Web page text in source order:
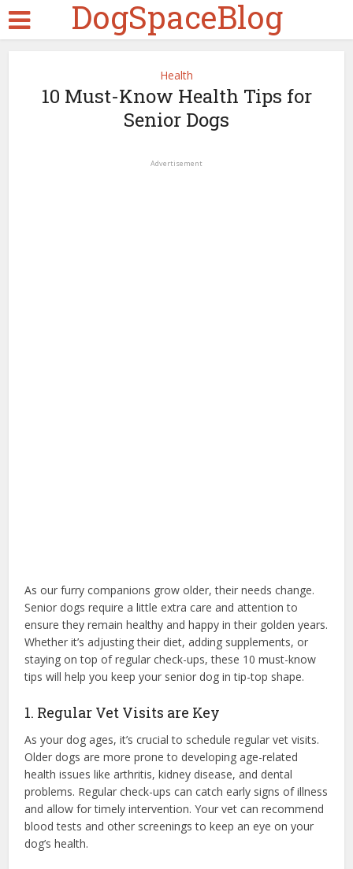
DogSpaceBlog
Health
10 Must-Know Health Tips for
Senior Dogs
Advertisement
As our furry companions grow older, their needs change.
Senior dogs require a little extra care and attention to
ensure they remain healthy and happy in their golden years.
Whether it’s adjusting their diet, adding supplements, or
staying on top of regular check-ups, these 10 must-know
tips will help you keep your senior dog in tip-top shape.
1. Regular Vet Visits are Key
As your dog ages, it’s crucial to schedule regular vet visits.
Older dogs are more prone to developing age-related
health issues like arthritis, kidney disease, and dental
problems. Regular check-ups can catch early signs of illness
and allow for timely intervention. Your vet can recommend
blood tests and other screenings to keep an eye on your
dog’s health.